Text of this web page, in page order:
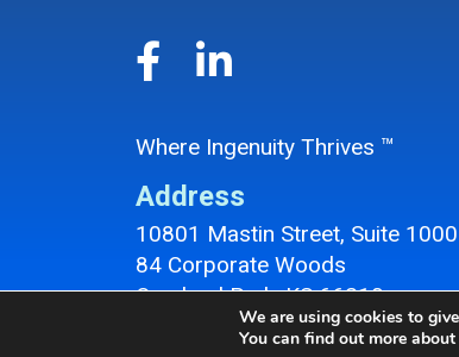
Where Ingenuity Thrives ™
Address
10801 Mastin Street, Suite 1000
84 Corporate Woods
Overland Park, KS 66210
Overland Park Office Location
We are using cookies to
You can find out more